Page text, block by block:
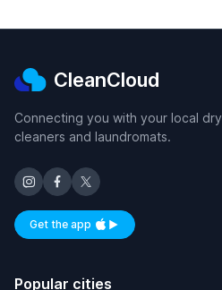
CleanCloud
Connecting you with your local dry
cleaners and laundromats.
Get the appAvailable on iOS and Android
Popular cities